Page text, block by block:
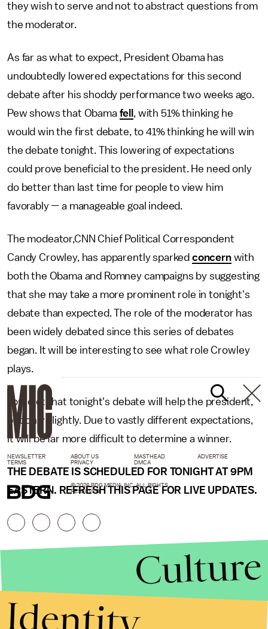
they wish to serve and not to abstract questions from
the moderator.
As far as what to expect, President Obama has
undoubtedly lowered expectations for this second
debate after his shoddy performance two weeks ago.
Pew shows that Obama fell , with 51% thinking he
would win the first debate, to 41% thinking he will win
the debate tonight. This lowering of expectations
could prove beneficial to the president. He need only
do better than last time for people to view him
favorably — a manageable goal indeed.
The modeator,CNN Chief Political Correspondent
Candy Crowley, has apparently sparked concernwith
both the Obama and Romney campaigns by suggesting
that she may take a more prominent role in tonight's
debate than expected. The role of the moderator has
been widely debated since this series of debates
began. It will be interesting to see what role Crowley
plays.
I predict that tonight's debate will help the president,
but only slightly. Due to vastly different expectations,
it will be far more difficult to determine a winner.
THE DEBATE IS SCHEDULED FOR TONIGHT AT 9PM
EASTERN. REFRESH THIS PAGE FOR LIVE UPDATES.
NEWSLETTER ABOUT US MASTHEAD
ADVERTISE
TERMS
PRIVACY DMCA
© 2026 BDG MEDIA, INC. ALL RIGHTS
RESERVED.
Culture
Identity